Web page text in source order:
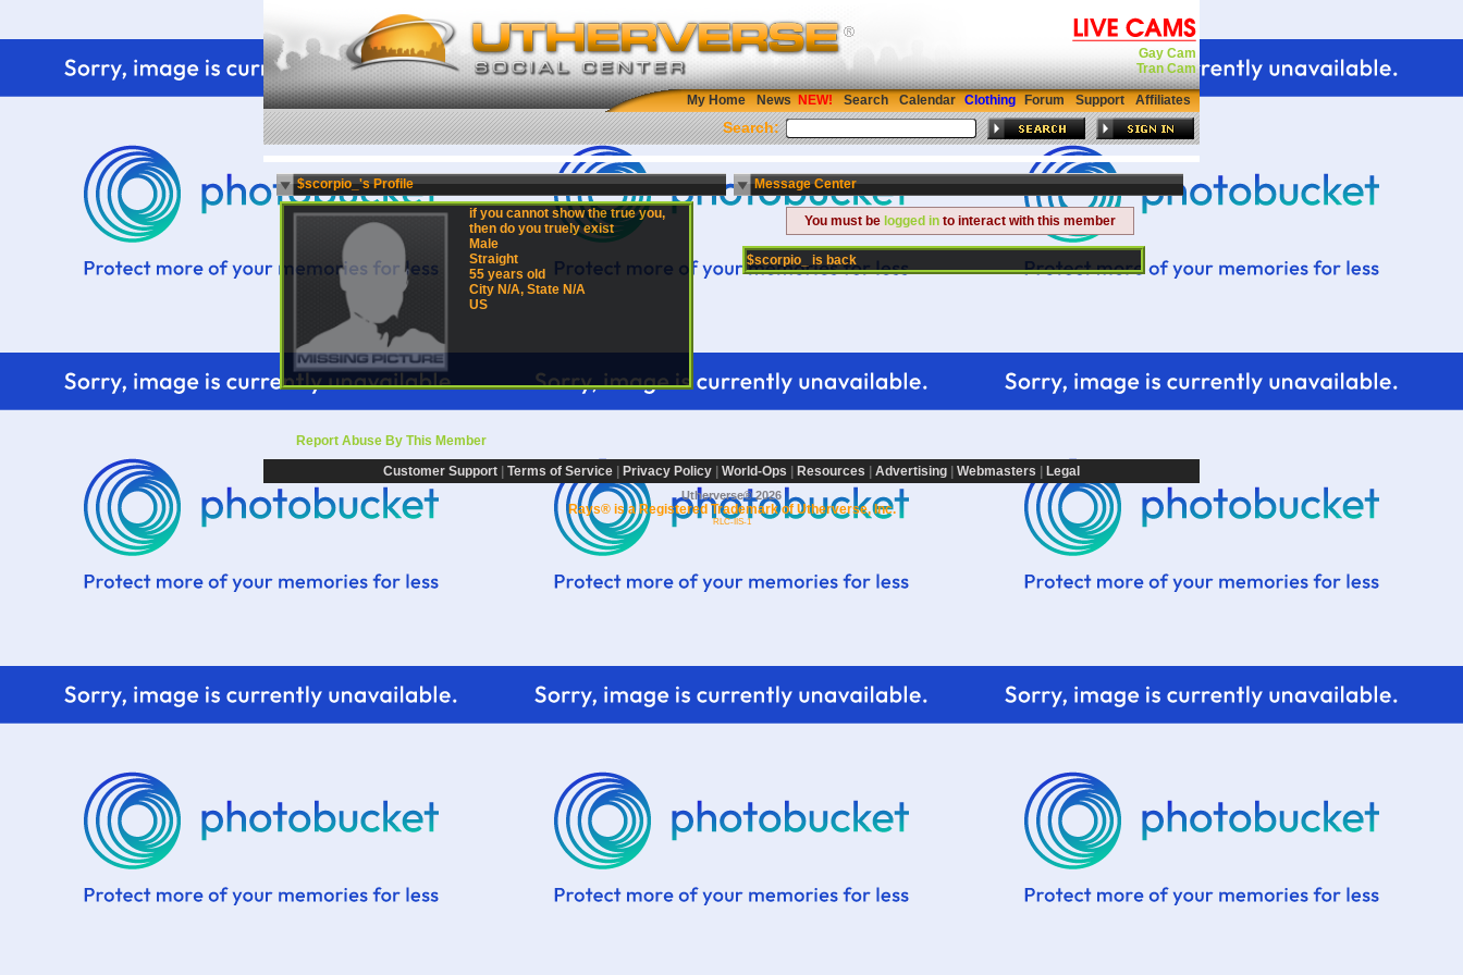
Gay Cam
Tran Cam
My Home News Search Calendar Clothing Forum Support Affiliates
Search:
$scorpio_'s Profile
if you cannot show the true you,
then do you truely exist
Male
Straight
55 years old
City N/A, State N/A
US
Message Center
You must be logged in to interact with this member
$scorpio_ is back
Report Abuse By This Member
Customer Support
Terms of Service Privacy Policy World-Ops Resources Advertising Webmasters Legal
Utherverse®2026
Rays® is a Registered Trademark of Utherverse, Inc.
RLC-IIS-1